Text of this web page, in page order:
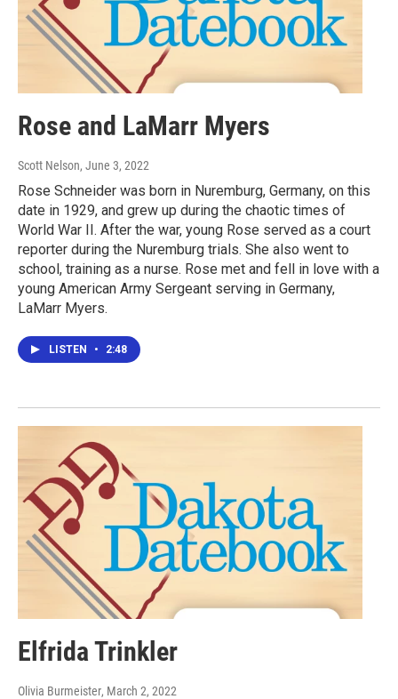
Rose and LaMarr Myers
Scott Nelson, June 3, 2022
Rose Schneider was born in Nuremburg, Germany, on this
date in 1929, and grew up during the chaotic times of
World War II. After the war, young Rose served as a court
reporter during the Nuremburg trials. She also went to
school, training as a nurse. Rose met and fell in love with a
young American Army Sergeant serving in Germany,
LaMarr Myers.
LISTEN • 2:48
Elfrida Trinkler
Olivia Burmeister, March 2, 2022